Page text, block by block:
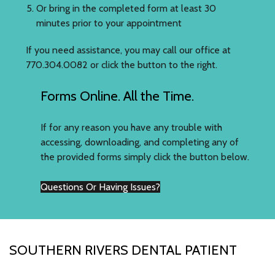
Or bring in the completed form at least 30
minutes prior to your appointment
If you need assistance, you may call our office at
770.304.0082 or click the button to the right.
Forms Online. All the Time.
If for any reason you have any trouble with
accessing, downloading, and completing any of
the provided forms simply click the button below.
Questions Or Having Issues?
SOUTHERN RIVERS DENTAL PATIENT